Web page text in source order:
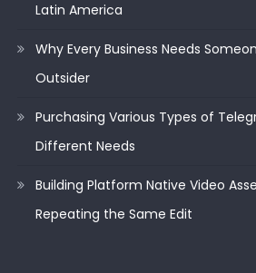
Latin America
Why Every Business Needs
Outsider
Purchasing Various Types of
Different Needs
Building Platform Native Video
Repeating the Same Edit